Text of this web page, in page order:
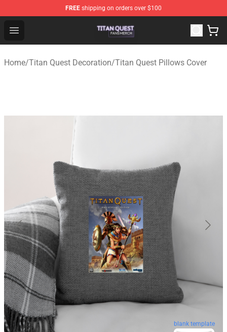
FREE shipping on orders over $100
Open menu
Titan Quest Shop - Official Titan Quest Merchandise
Home/Titan Quest Decoration/Titan Quest Pillows Cover
blank template